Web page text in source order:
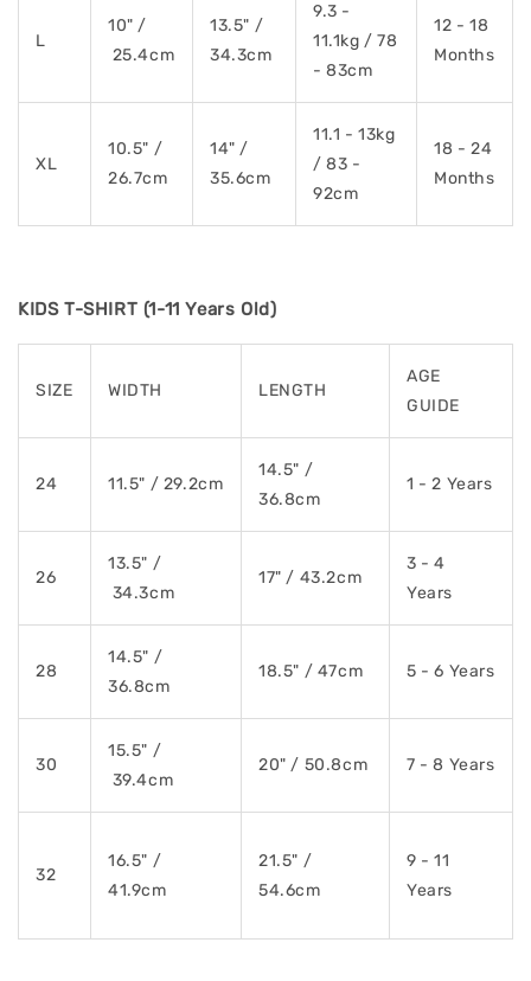
L
10" /
25.4cm
13.5" /
34.3cm
9.3 -
11.1kg / 78
- 83cm
12 - 18
Months
XL
10.5" /
26.7cm
14" /
35.6cm
11.1 - 13kg
/ 83 -
92cm
18 - 24
Months
KIDS T-SHIRT (1-11 Years Old)
SIZE WIDTH LENGTH
AGE
GUIDE
24 11.5" / 29.2cm
14.5" /
36.8cm
1 - 2 Years
26
13.5" /
34.3cm
17" / 43.2cm
3 - 4
Years
28
14.5" /
36.8cm
18.5" / 47cm 5 - 6 Years
30
15.5" /
39.4cm
20" / 50.8cm 7 - 8 Years
32
16.5" /
41.9cm
21.5" /
54.6cm
9 - 11
Years